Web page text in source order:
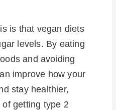
is that vegan diets
levels. By eating
and avoiding
improve how your
stay healthier,
getting type 2